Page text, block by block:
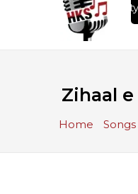
10000+ High
Zihaal
Home